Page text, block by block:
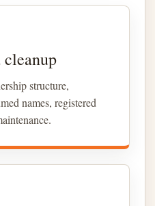
structure,
names, registered